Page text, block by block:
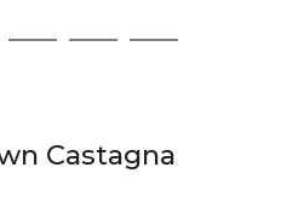
3 4 5
Castagna